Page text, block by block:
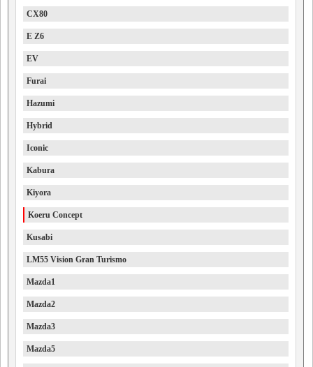
CX80
E Z6
EV
Furai
Hazumi
Hybrid
Iconic
Kabura
Kiyora
Koeru Concept
Kusabi
LM55 Vision Gran Turismo
Mazda1
Mazda2
Mazda3
Mazda5